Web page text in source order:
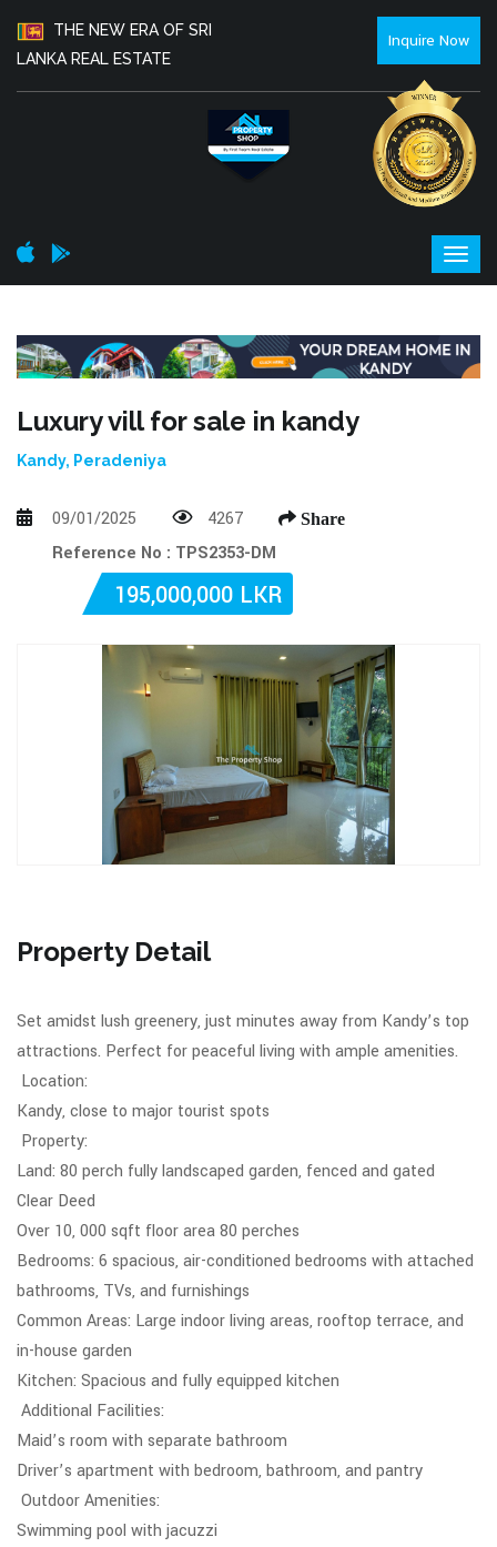
THE NEW ERA OF SRI
LANKA REAL ESTATE
Inquire Now
Luxury vill for sale in kandy
Kandy, Peradeniya
09/01/2025 4267 Share
Reference No : TPS2353-DM
195,000,000 LKR
Property Detail
Set amidst lush greenery, just minutes away from Kandy’s top
attractions. Perfect for peaceful living with ample amenities.
Location:
Kandy, close to major tourist spots
Property:
Land: 80 perch fully landscaped garden, fenced and gated
Clear Deed
Over 10, 000 sqft floor area 80 perches
Bedrooms: 6 spacious, air-conditioned bedrooms with attached
bathrooms, TVs, and furnishings
Common Areas: Large indoor living areas, rooftop terrace, and
in-house garden
Kitchen: Spacious and fully equipped kitchen
Additional Facilities:
Maid’s room with separate bathroom
Driver’s apartment with bedroom, bathroom, and pantry
Outdoor Amenities:
Swimming pool with jacuzzi